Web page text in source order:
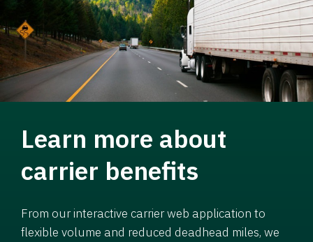
Learn more about
carrier benefits
From our interactive carrier web application to
flexible volume and reduced deadhead miles, we